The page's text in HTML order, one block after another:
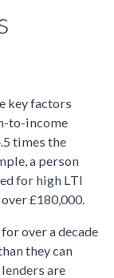
key factors
to-income
times the
a person
for high LTI
£180,000.
over a decade
they can
are